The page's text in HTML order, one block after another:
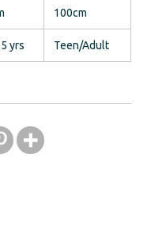
100cm
yrs Teen/Adult